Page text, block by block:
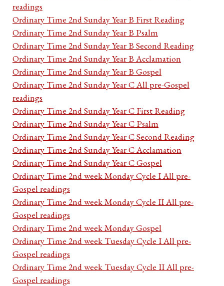
readings
Ordinary Time 2nd Sunday Year B First Reading
Ordinary Time 2nd Sunday Year B Psalm
Ordinary Time 2nd Sunday Year B Second Reading
Ordinary Time 2nd Sunday Year B Acclamation
Ordinary Time 2nd Sunday Year B Gospel
Ordinary Time 2nd Sunday Year C All pre-Gospel
readings
Ordinary Time 2nd Sunday Year C First Reading
Ordinary Time 2nd Sunday Year C Psalm
Ordinary Time 2nd Sunday Year C Second Reading
Ordinary Time 2nd Sunday Year C Acclamation
Ordinary Time 2nd Sunday Year C Gospel
Ordinary Time 2nd week Monday Cycle I All pre-
Gospel readings
Ordinary Time 2nd week Monday Cycle II All pre-
Gospel readings
Ordinary Time 2nd week Monday Gospel
Ordinary Time 2nd week Tuesday Cycle I All pre-
Gospel readings
Ordinary Time 2nd week Tuesday Cycle II All pre-
Gospel readings